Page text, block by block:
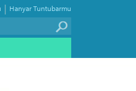
Hanyar Tuntubarmu
|